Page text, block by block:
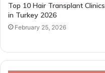
Top 10 Hair Transplant Clinics
in Turkey 2026
February 25, 2026